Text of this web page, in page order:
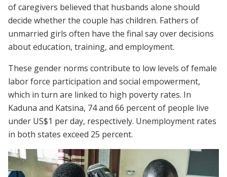
of caregivers believed that husbands alone should
decide whether the couple has children. Fathers of
unmarried girls often have the final say over decisions
about education, training, and employment.
These gender norms contribute to low levels of female
labor force participation and social empowerment,
which in turn are linked to high poverty rates. In
Kaduna and Katsina, 74 and 66 percent of people live
under US$1 per day, respectively. Unemployment rates
in both states exceed 25 percent.